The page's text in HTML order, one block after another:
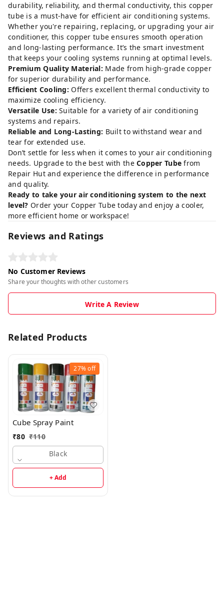
durability, reliability, and thermal conductivity, this copper
tube is a must-have for efficient air conditioning systems.
Whether you're repairing, replacing, or upgrading your air
conditioner, this copper tube ensures smooth operation
and long-lasting performance. It’s the smart investment
that keeps your cooling systems running at optimal levels.
Premium Quality Material: Made from high-grade copper
for superior durability and performance.
Efficient Cooling: Offers excellent thermal conductivity to
maximize cooling efficiency.
Versatile Use: Suitable for a variety of air conditioning
systems and repairs.
Reliable and Long-Lasting: Built to withstand wear and
tear for extended use.
Don’t settle for less when it comes to your air conditioning
needs. Upgrade to the best with theCopper Tube from
Repair Hut and experience the difference in performance
and quality.
Ready to take your air conditioning system to the next
level? Order your Copper Tube todayand enjoy a cooler,
more efficient home or workspace!
Reviews and Ratings
No Customer Reviews
Share your thoughts with other customers
Write A Review
Related Products
27%off
Cube Spray Paint
₹80 ₹110
Black
+ Add